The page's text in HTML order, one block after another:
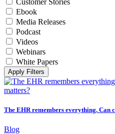
Ebook
Media Releases
Podcast
Videos
Webinars
White Papers
Apply Filters
The EHR remembers everything. Can
Blog